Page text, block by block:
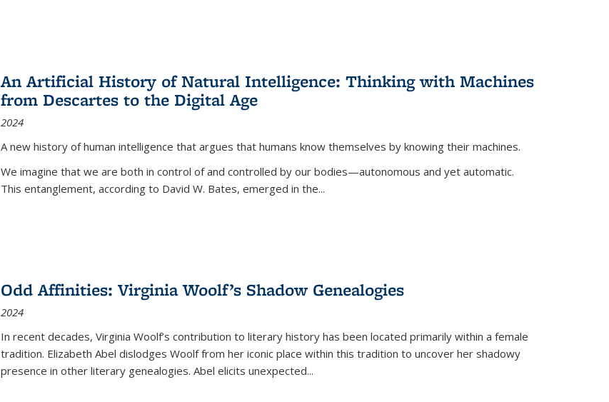
An Artificial History of Natural Intelligence: Thinking with Machines
from Descartes to the Digital Age
2024
A new history of human intelligence that argues that humans know themselves by knowing their machines.
We imagine that we are both in control of and controlled by our bodies—autonomous and yet automatic.
This entanglement, according to David W. Bates, emerged in the...
Odd Affinities: Virginia Woolf’s Shadow Genealogies
2024
In recent decades, Virginia Woolf’s contribution to literary history has been located primarily within a female
tradition. Elizabeth Abel dislodges Woolf from her iconic place within this tradition to uncover her shadowy
presence in other literary genealogies. Abel elicits unexpected...